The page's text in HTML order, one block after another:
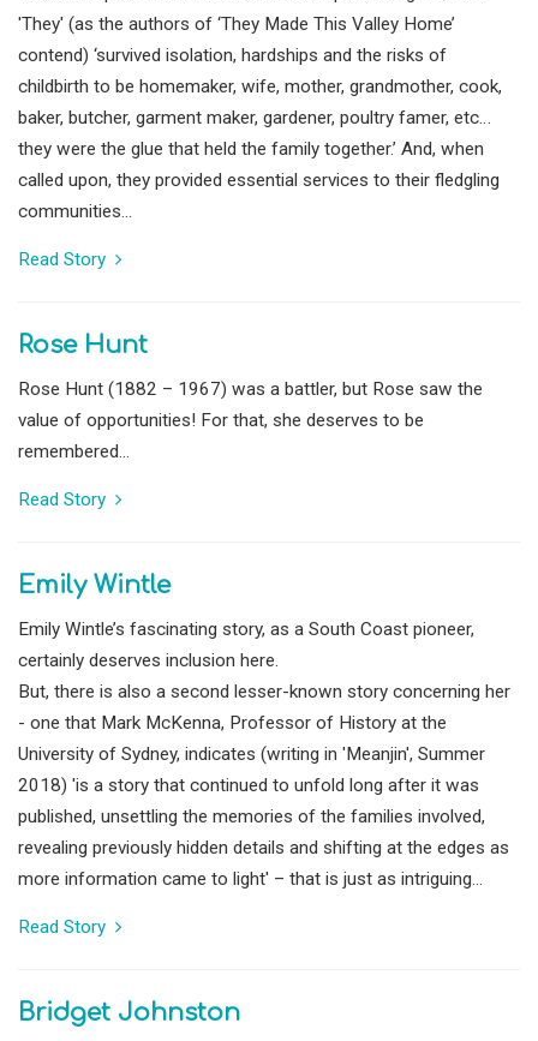
'They' (as the authors of ‘They Made This Valley Home’
contend) ‘survived isolation, hardships and the risks of
childbirth to be homemaker, wife, mother, grandmother, cook,
baker, butcher, garment maker, gardener, poultry famer, etc…
they were the glue that held the family together.’ And, when
called upon, they provided essential services to their fledgling
communities...
Read Story
Rose Hunt
Rose Hunt (1882 – 1967) was a battler, but Rose saw the
value of opportunities! For that, she deserves to be
remembered...
Read Story
Emily Wintle
Emily Wintle’s fascinating story, as a South Coast pioneer,
certainly deserves inclusion here.
But, there is also a second lesser-known story concerning her
- one that Mark McKenna, Professor of History at the
University of Sydney, indicates (writing in 'Meanjin', Summer
2018) 'is a story that continued to unfold long after it was
published, unsettling the memories of the families involved,
revealing previously hidden details and shifting at the edges as
more information came to light' – that is just as intriguing...
Read Story
Bridget Johnston